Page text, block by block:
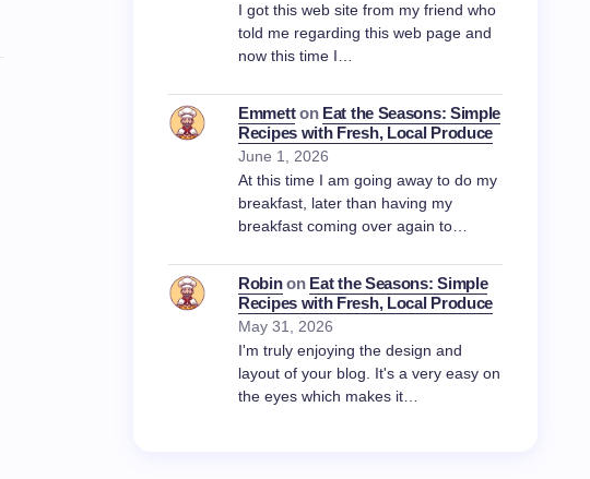
I got this web site from my friend who
told me regarding this web page and
now this time I…
Emmetton Eat the Seasons: Simple
Recipes with Fresh, Local Produce
June 1, 2026
At this time I am going away to do my
breakfast, later than having my
breakfast coming over again to…
Robinon Eat the Seasons: Simple
Recipes with Fresh, Local Produce
May 31, 2026
I'm truly enjoying the design and
layout of your blog. It's a very easy on
the eyes which makes it…